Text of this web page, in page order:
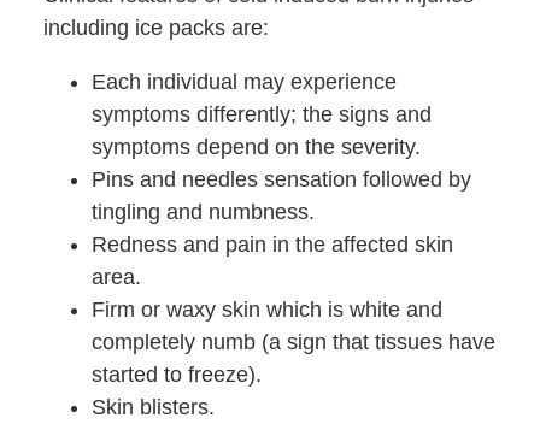
including ice packs are:
Each individual may experience
symptoms differently; the signs and
symptoms depend on the severity.
Pins and needles sensation followed by
tingling and numbness.
Redness and pain in the affected skin
area.
Firm or waxy skin which is white and
completely numb (a sign that tissues have
started to freeze).
Skin blisters.